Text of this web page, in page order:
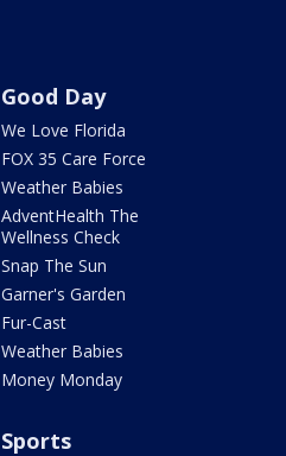
Good Day
We Love Florida
FOX 35 Care Force
Weather Babies
AdventHealth The
Wellness Check
Snap The Sun
Garner's Garden
Fur-Cast
Weather Babies
Money Monday
Sports